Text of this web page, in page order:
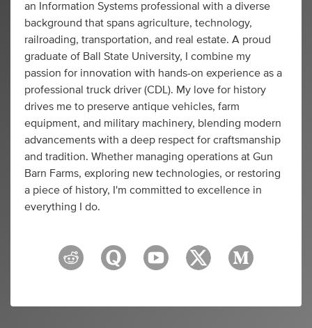
an Information Systems professional with a diverse
background that spans agriculture, technology,
railroading, transportation, and real estate. A proud
graduate of Ball State University, I combine my
passion for innovation with hands-on experience as a
professional truck driver (CDL). My love for history
drives me to preserve antique vehicles, farm
equipment, and military machinery, blending modern
advancements with a deep respect for craftsmanship
and tradition. Whether managing operations at Gun
Barn Farms, exploring new technologies, or restoring
a piece of history, I'm committed to excellence in
everything I do.